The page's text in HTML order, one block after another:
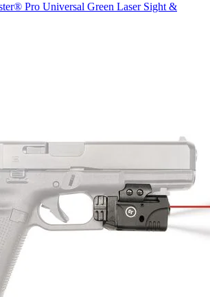
Pro Universal Green Laser Sight &